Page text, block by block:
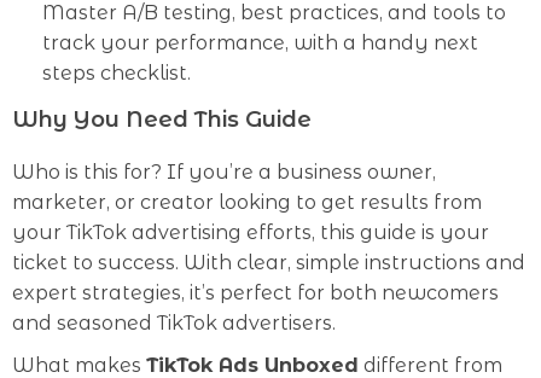
Master A/B testing, best practices, and tools to
track your performance, with a handy next
steps checklist.
Why You Need This Guide
Who is this for? If you’re a business owner,
marketer, or creator looking to get results from
your TikTok advertising efforts, this guide is your
ticket to success. With clear, simple instructions and
expert strategies, it’s perfect for both newcomers
and seasoned TikTok advertisers.
What makes TikTok Ads Unboxed different from